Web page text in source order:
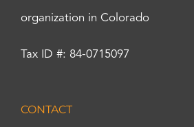
organization in Colorado
Tax ID #: 84-0715097
CONTACT